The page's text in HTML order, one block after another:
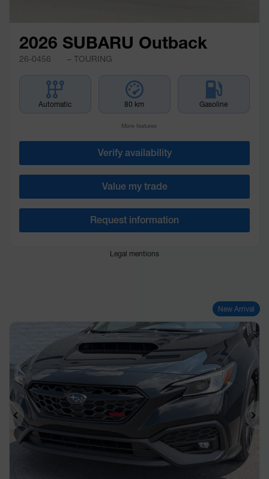
2026 SUBARU Outback
26-0456 – TOURING
Automatic 80 km Gasoline
More features
Verify availability
Value my trade
Request information
Legal mentions
New Arrival
Previous